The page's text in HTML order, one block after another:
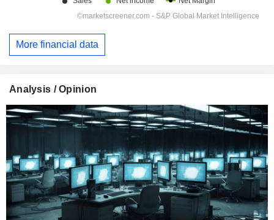
More financial data
Analysis / Opinion